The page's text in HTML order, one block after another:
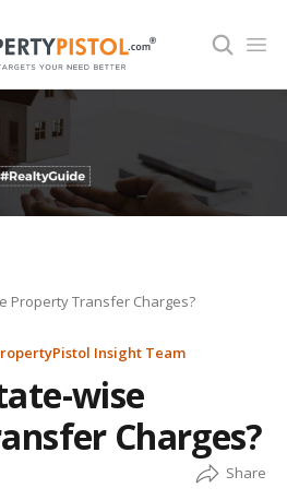
Property Transfer Charges?
Insight Team
wise
Charges?